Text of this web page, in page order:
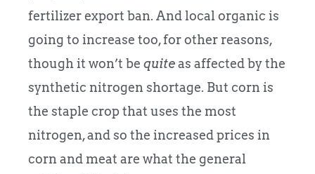
fertilizer export ban. And local organic is
going to increase too, for other reasons,
though it won’t be quiteas affected by the
synthetic nitrogen shortage. But corn is
the staple crop that uses the most
nitrogen, and so the increased prices in
corn and meat are what the general